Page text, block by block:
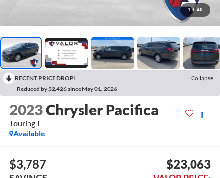
1 / 40
RECENT PRICE DROP!
Collapse
Reduced by $2,426 since May 01, 2026
2023Chrysler Pacifica
Touring L
Available
$3,787 $23,063